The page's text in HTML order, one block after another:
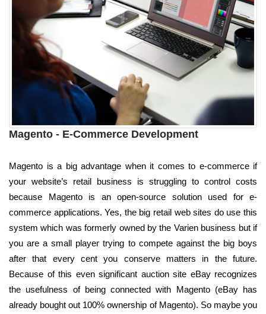
Magento - E-Commerce Development
Magento is a big advantage when it comes to e-commerce if
your website’s retail business is struggling to control costs
because Magento is an open-source solution used for e-
commerce applications. Yes, the big retail web sites do use this
system which was formerly owned by the Varien business but if
you are a small player trying to compete against the big boys
after that every cent you conserve matters in the future.
Because of this even significant auction site eBay recognizes
the usefulness of being connected with Magento (eBay has
already bought out 100% ownership of Magento). So maybe you